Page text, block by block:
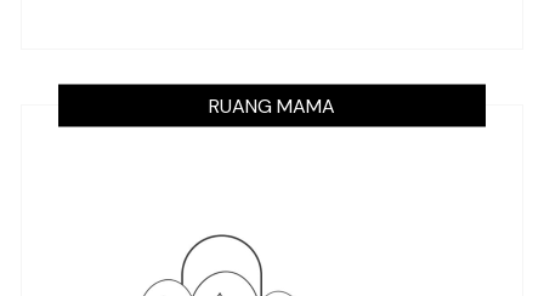
RUANG MAMA